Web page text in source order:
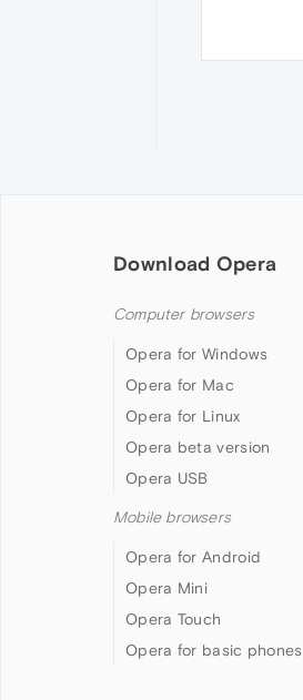
Download Opera
Computer browsers
Opera for Windows
Opera for Mac
Opera for Linux
Opera beta version
Opera USB
Mobile browsers
Opera for Android
Opera Mini
Opera Touch
Opera for basic phones